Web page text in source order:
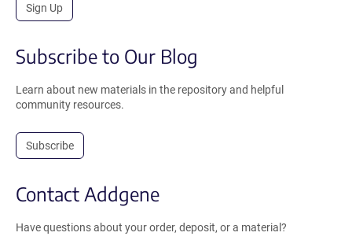
Sign Up
Subscribe to Our Blog
Learn about new materials in the repository and helpful
community resources.
Subscribe
Contact Addgene
Have questions about your order, deposit, or a material?